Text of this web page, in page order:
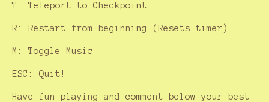
T: Teleport to Checkpoint.
R: Restart from beginning (Resets timer)
M: Toggle Music
ESC: Quit!
Have fun playing and comment below your best